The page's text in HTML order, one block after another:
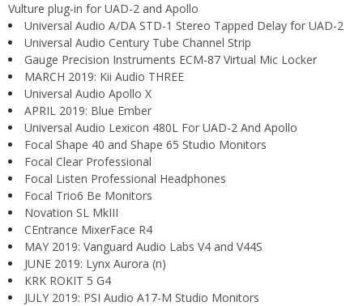
Vulture plug-in for UAD-2 and Apollo
Universal Audio A/DA STD-1 Stereo Tapped Delay for UAD-2
Universal Audio Century Tube Channel Strip
Gauge Precision Instruments ECM-87 Virtual Mic Locker
MARCH 2019: Kii Audio THREE
Universal Audio Apollo X
APRIL 2019: Blue Ember
Universal Audio Lexicon 480L For UAD-2 And Apollo
Focal Shape 40 and Shape 65 Studio Monitors
Focal Clear Professional
Focal Listen Professional Headphones
Focal Trio6 Be Monitors
Novation SL MkIII
CEntrance MixerFace R4
MAY 2019: Vanguard Audio Labs V4 and V44S
JUNE 2019: Lynx Aurora (n)
KRK ROKIT 5 G4
JULY 2019: PSI Audio A17-M Studio Monitors